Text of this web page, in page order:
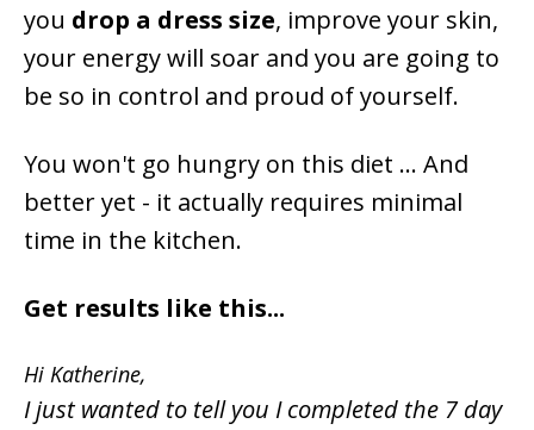
you drop a dress size, improve your skin,
your energy will soar and you are going to
be so in control and proud of yourself.
You won't go hungry on this diet ... And
better yet - it actually requires minimal
time in the kitchen.
Get results like this...
Hi Katherine,
I just wanted to tell you I completed the 7 day